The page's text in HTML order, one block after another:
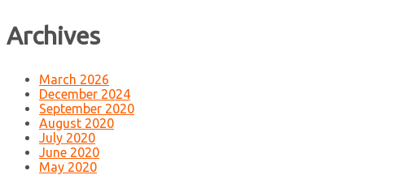
Archives
March 2026
December 2024
September 2020
August 2020
July 2020
June 2020
May 2020